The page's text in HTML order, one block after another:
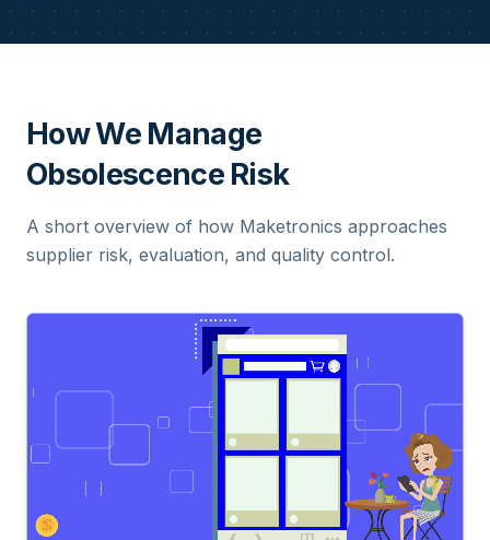
How We Manage
Obsolescence Risk
A short overview of how Maketronics approaches
supplier risk, evaluation, and quality control.